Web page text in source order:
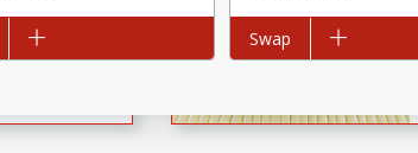
red wine,
Add to list
Swap